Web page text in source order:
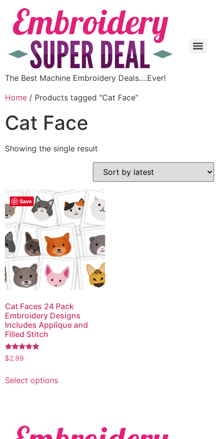
The Best Machine Embroidery Deals….Ever!
Home / Products tagged “Cat Face”
Cat Face
Showing the single result
Save
Cat Faces 24 Pack
Embroidery Designs
Includes Applique and
Filled Stitch
Rated
5.00
$2.99
Select options